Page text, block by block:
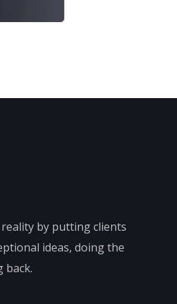
by putting clients
ideas, doing the
back.